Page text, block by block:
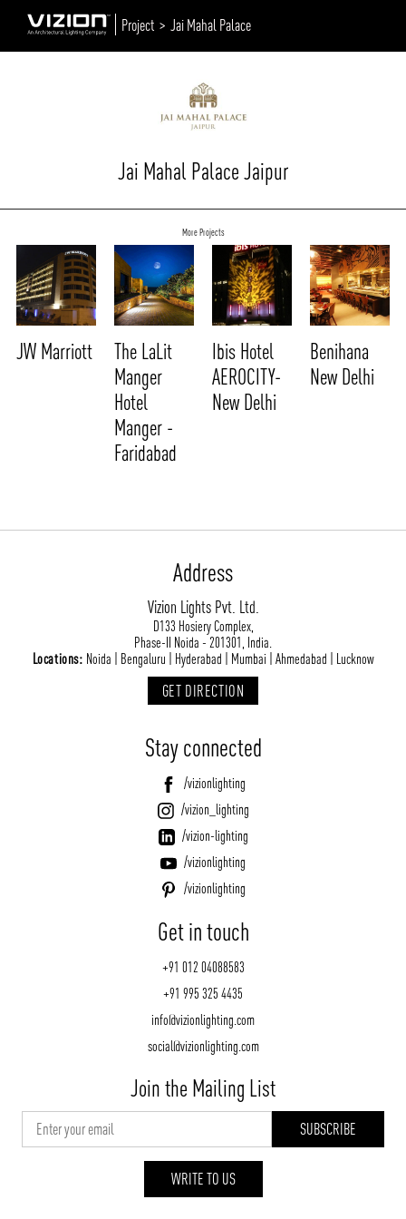
Project > Jai Mahal Palace
/vizion_lighting
/vizionlighting /vizionlighting
MOODS
PROJECTS
Jai Mahal Palace Jaipur
More Projects
JW Marriott
The LaLit
Manger
Hotel
Manger -
Faridabad
Ibis Hotel
AEROCITY-
New Delhi
Benihana
New Delhi
Address
Vizion Lights Pvt. Ltd.
D133 Hosiery Complex,
Phase-II Noida - 201301, India.
Locations: Noida | Bengaluru | Hyderabad | Mumbai | Ahmedabad | Lucknow
GET DIRECTION
Stay connected
/vizionlighting
/vizion_lighting
/vizion-lighting
/vizionlighting
/vizionlighting
Get in touch
+91 012 04088583
+91 995 325 4435
info@vizionlighting.com
social@vizionlighting.com
Join the Mailing List
WRITE TO US